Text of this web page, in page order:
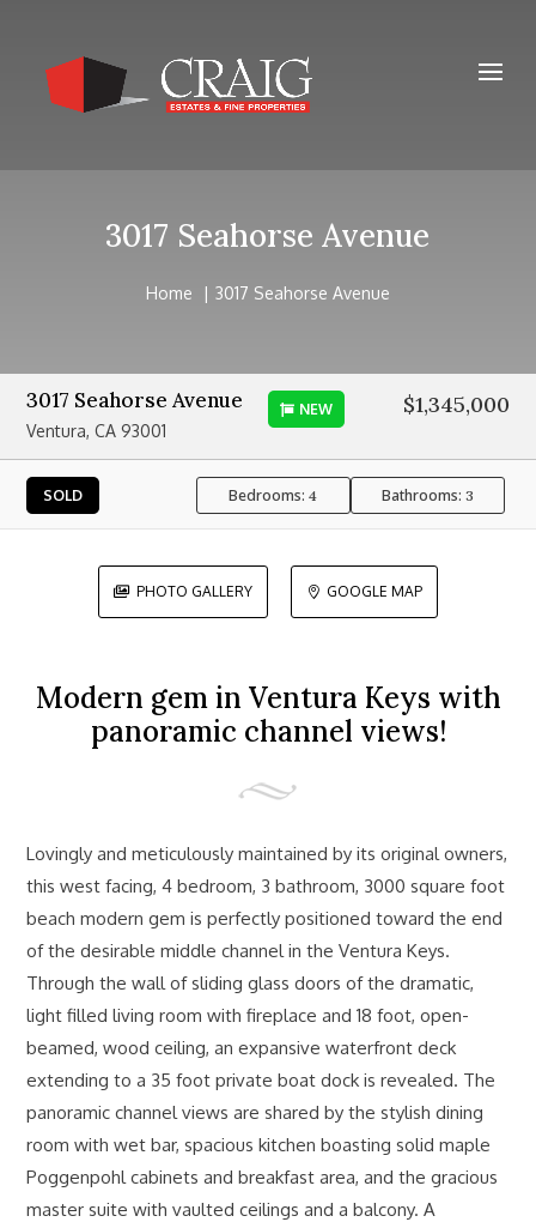
3017 Seahorse Avenue
Home 3017 Seahorse Avenue
3017 Seahorse Avenue
Ventura, CA 93001
NEW $1,345,000
SOLD Bedrooms:4 Bathrooms: 3
 PHOTO GALLERY  GOOGLE MAP
Modern gem in Ventura Keys with
panoramic channel views!
Lovingly and meticulously maintained by its original owners,
this west facing, 4 bedroom, 3 bathroom, 3000 square foot
beach modern gem is perfectly positioned toward the end
of the desirable middle channel in the Ventura Keys.
Through the wall of sliding glass doors of the dramatic,
light filled living room with fireplace and 18 foot, open-
beamed, wood ceiling, an expansive waterfront deck
extending to a 35 foot private boat dock is revealed. The
panoramic channel views are shared by the stylish dining
room with wet bar, spacious kitchen boasting solid maple
Poggenpohl cabinets and breakfast area, and the gracious
master suite with vaulted ceilings and a balcony. A